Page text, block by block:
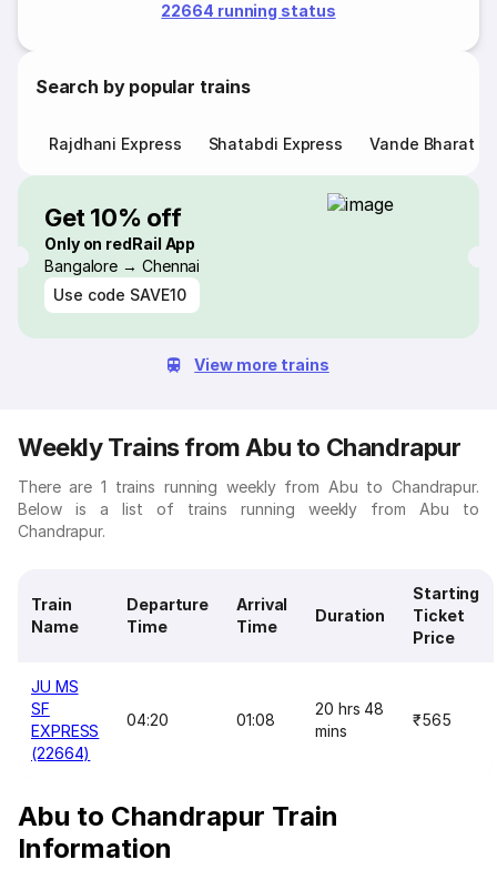
22664 running status
Search by popular trains
Rajdhani Express Shatabdi Express Vande Bharat
Get 10% off
Only on redRail App
Bangalore → Chennai
Use code SAVE10
View more trains
Weekly Trains from Abu to Chandrapur
There are 1 trains running weekly from Abu to Chandrapur.
Below is a list of trains running weekly from Abu to
Chandrapur.
Train
Name
Departure
Time
Arrival
Time
Duration
Starting
Ticket
Price
JU MS
SF
EXPRESS
(22664)
04:20 01:08
20 hrs 48
mins
₹565
Abu to Chandrapur Train
Information